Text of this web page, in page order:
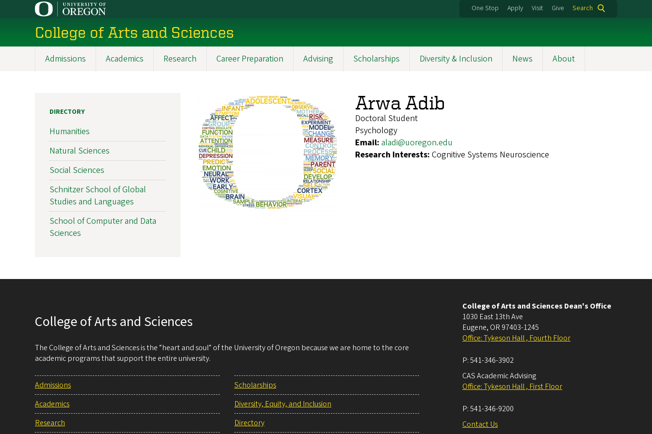
content
One Stop Apply Visit Give Search
College of Arts and Sciences
Admissions Academics Research Career Preparation Advising Scholarships Diversity & Inclusion News About
Arwa Adib
Doctoral Student
Psychology
Email: aladi@uoregon.edu
Research Interests: Cognitive Systems Neuroscience
DIRECTORY
Humanities
Natural Sciences
Social Sciences
Schnitzer School of Global
Studies and Languages
School of Computer and Data
Sciences
College of Arts and Sciences
The College of Arts and Sciences is the “heart and soul” of the University of Oregon because we are home to the core
academic programs that support the entire university.
Admissions
Academics
Research
Scholarships
Diversity, Equity, and Inclusion
Directory
College of Arts and Sciences Dean's Office
1030 East 13th Ave
Eugene, OR 97403-1245
Office: Tykeson Hall , Fourth Floor
P:541-346-3902
CAS Academic Advising
Office: Tykeson Hall , First Floor
P:541-346-9200
Contact Us